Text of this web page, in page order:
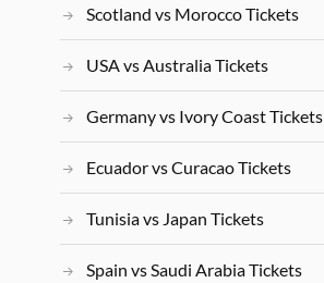
Scotland vs Morocco Tickets
USA vs Australia Tickets
Germany vs Ivory Coast Tickets
Ecuador vs Curacao Tickets
Tunisia vs Japan Tickets
Spain vs Saudi Arabia Tickets